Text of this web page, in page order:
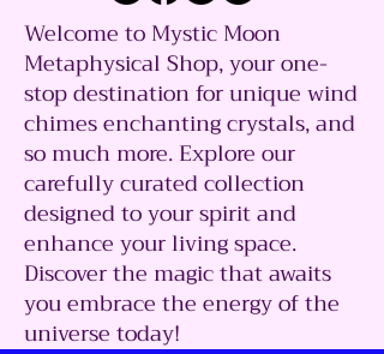
Welcome to Mystic Moon
Metaphysical Shop, your one-
stop destination for unique wind
chimes enchanting crystals, and
so much more. Explore our
carefully curated collection
designed to your spirit and
enhance your living space.
Discover the magic that awaits
you embrace the energy of the
universe today!